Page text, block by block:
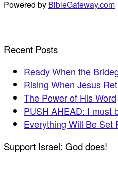
Powered by BibleGateway.com
Recent Posts
Ready When the
Rising When Jesus
The Power of His Word
PUSH AHEAD: I must
Everything Will Be Set
Support Israel: God does!